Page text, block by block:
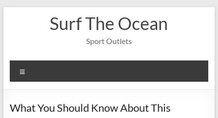
Surf The Ocean
Sport Outlets
What You Should Know About This